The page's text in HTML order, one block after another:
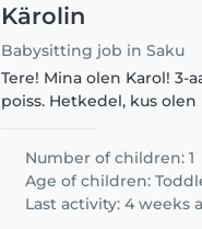
Kärolin
Babysitting job in Saku
Tere! Mina olen Karol! 3-
poiss. Hetkedel, kus
vahva hoidjaga.
Number of children: 1
Age of children:
Last activity: 4 weeks